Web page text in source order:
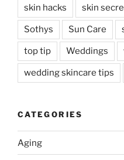
skin hacks skin
Sothys Sun Care
top tip Weddings
wedding skincare tips
CATEGORIES
Aging